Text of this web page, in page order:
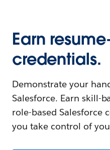
Earn
credentials.
Demonstrate your
Salesforce. Earn skill-
role-based Salesforce
you take control of